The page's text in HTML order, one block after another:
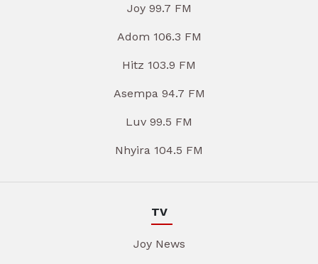
Joy 99.7 FM
Adom 106.3 FM
Hitz 103.9 FM
Asempa 94.7 FM
Luv 99.5 FM
Nhyira 104.5 FM
TV
Joy News